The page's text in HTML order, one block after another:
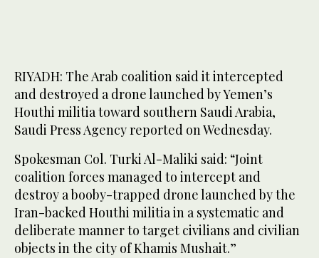
RIYADH: The Arab coalition said it intercepted
and destroyed a drone launched by Yemen’s
Houthi militia toward southern Saudi Arabia,
Saudi Press Agency reported on Wednesday.
Spokesman Col. Turki Al-Maliki said: “Joint
coalition forces managed to intercept and
destroy a booby-trapped drone launched by the
Iran-backed Houthi militia in a systematic and
deliberate manner to target civilians and civilian
objects in the city of Khamis Mushait.”